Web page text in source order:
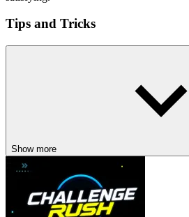
Tips and Tricks
Keep a constant watch on both
Finding a steady pace when
attacks.
Related Games
Tube Fight
Show more